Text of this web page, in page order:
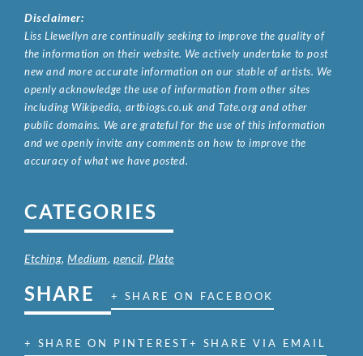
Disclaimer:
Liss Llewellyn are continually seeking to improve the quality of
the information on their website. We actively undertake to post
new and more accurate information on our stable of artists. We
openly acknowledge the use of information from other sites
including Wikipedia, artbiogs.co.uk and Tate.org and other
public domains. We are grateful for the use of this information
and we openly invite any comments on how to improve the
accuracy of what we have posted.
CATEGORIES
Etching,Medium,pencil, Plate
SHARE + SHARE ON FACEBOOK
+ SHARE ON PINTEREST+ SHARE VIA EMAIL